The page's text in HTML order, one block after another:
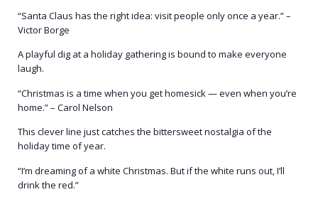
“Santa Claus has the right idea: visit people only once a year.” –
Victor Borge
A playful dig at a holiday gathering is bound to make everyone
laugh.
“Christmas is a time when you get homesick — even when you’re
home.” – Carol Nelson
This clever line just catches the bittersweet nostalgia of the
holiday time of year.
“I’m dreaming of a white Christmas. But if the white runs out, I’ll
drink the red.”